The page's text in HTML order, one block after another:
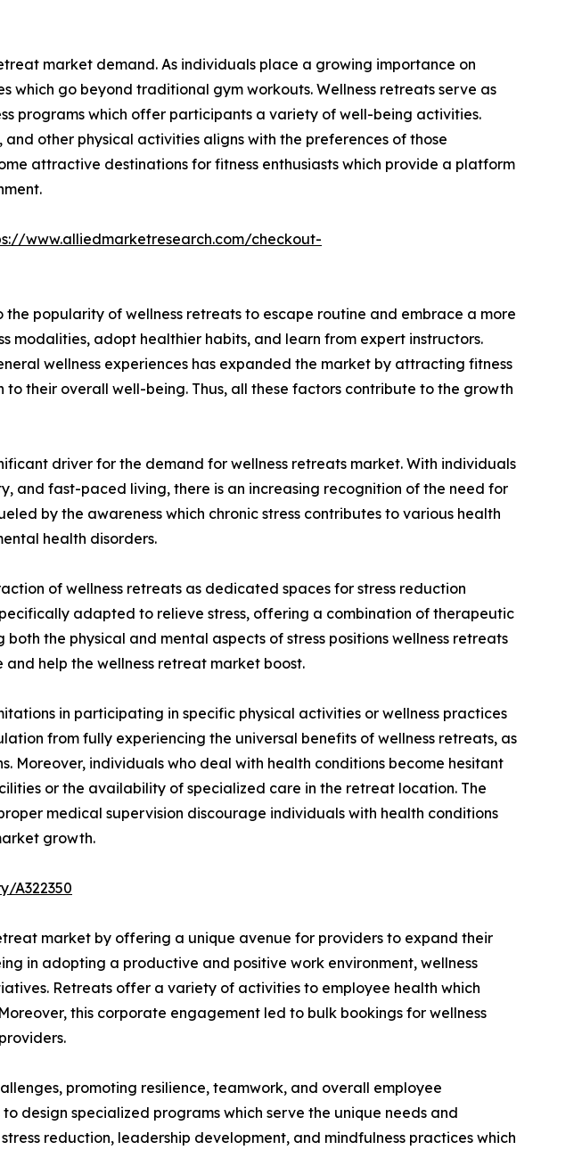
market demand. As individuals place a growing importance on
which go beyond traditional gym workouts. Wellness retreats serve as
programs which offer participants a variety of well-being activities.
other physical activities aligns with the preferences of those
attractive destinations for fitness enthusiasts which provide a platform
www.alliedmarketresearch.com/checkout-
popularity of wellness retreats to escape routine and embrace a more
modalities, adopt healthier habits, and learn from expert instructors.
wellness experiences has expanded the market by attracting fitness
their overall well-being. Thus, all these factors contribute to the growth
driver for the demand for wellness retreats market. With individuals
and fast-paced living, there is an increasing recognition of the need for
by the awareness which chronic stress contributes to various health
health disorders.
of wellness retreats as dedicated spaces for stress reduction
adapted to relieve stress, offering a combination of therapeutic
the physical and mental aspects of stress positions wellness retreats
help the wellness retreat market boost.
in participating in specific physical activities or wellness practices
from fully experiencing the universal benefits of wellness retreats, as
Moreover, individuals who deal with health conditions become hesitant
or the availability of specialized care in the retreat location. The
medical supervision discourage individuals with health conditions
growth.
A322350
market by offering a unique avenue for providers to expand their
in adopting a productive and positive work environment, wellness
Retreats offer a variety of activities to employee health which
this corporate engagement led to bulk bookings for wellness
promoting resilience, teamwork, and overall employee
design specialized programs which serve the unique needs and
reduction, leadership development, and mindfulness practices which